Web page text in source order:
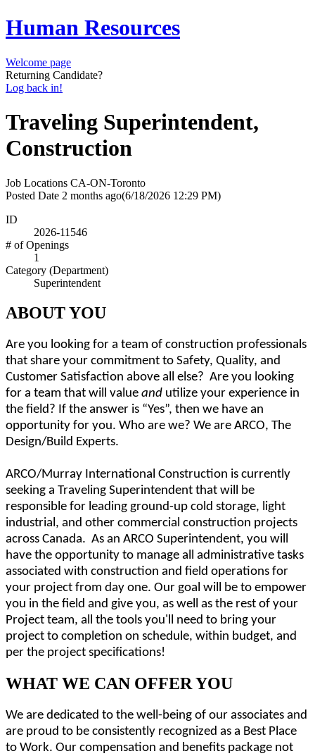
Human Resources
Welcome page
Returning Candidate?
Log back in!
Traveling Superintendent,
Construction
Job Locations CA-ON-Toronto
Posted Date 2 months ago(6/18/2026 12:29 PM)
ID
2026-11546
# of Openings
1
Category (Department)
Superintendent
ABOUT YOU
Are you looking for a team of construction professionals
that share your commitment to Safety, Quality, and
Customer Satisfaction above all else? Are you looking
for a team that will value and utilize your experience in
the field? If the answer is “Yes”, then we have an
opportunity for you. Who are we? We are ARCO, The
Design/Build Experts.
ARCO/Murray International Construction is currently
seeking a Traveling Superintendent that will be
responsible for leading ground-up cold storage, light
industrial, and other commercial construction projects
across Canada. As an ARCO Superintendent, you will
have the opportunity to manage all administrative tasks
associated with construction and field operations for
your project from day one. Our goal will be to empower
you in the field and give you, as well as the rest of your
Project team, all the tools you'll need to bring your
project to completion on schedule, within budget, and
per the project specifications!
WHAT WE CAN OFFER YOU
We are dedicated to the well-being of our associates and
are proud to be consistently recognized as a Best Place
to Work. Our compensation and benefits package not